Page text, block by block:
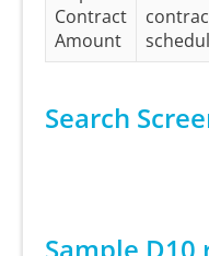
Contract
Amount
Search